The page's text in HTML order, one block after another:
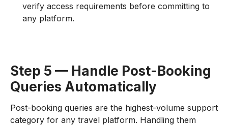
verify access requirements before committing to
any platform.
Step 5 — Handle Post-Booking
Queries Automatically
Post-booking queries are the highest-volume support
category for any travel platform. Handling them